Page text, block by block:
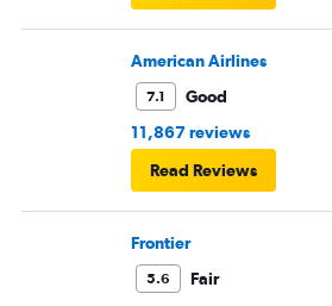
American Airlines
7.1
Good
11,867 reviews
Read Reviews
Frontier
5.6
Fair